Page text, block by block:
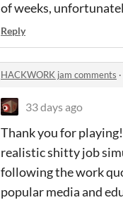
of weeks,
Reply
HACKWORK jam comments ·
33 days ago
Thank you for
realistic shitty job
following the work
popular media and